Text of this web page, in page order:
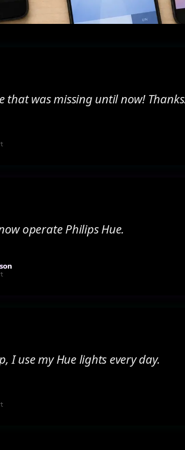
that was missing until now!
operate Philips Hue.
I use my Hue lights every day.